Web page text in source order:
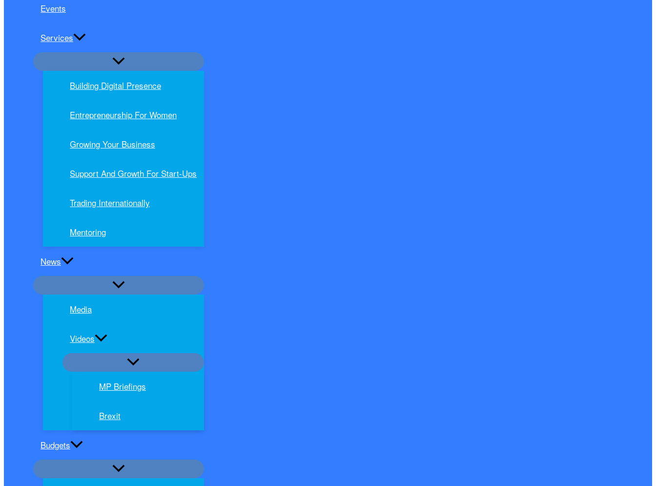
Events
Services
Building Digital Presence
Entrepreneurship For Women
Growing Your Business
Support And Growth For Start-Ups
Trading Internationally
Mentoring
News
Media
Videos
MP Briefings
Brexit
Budgets